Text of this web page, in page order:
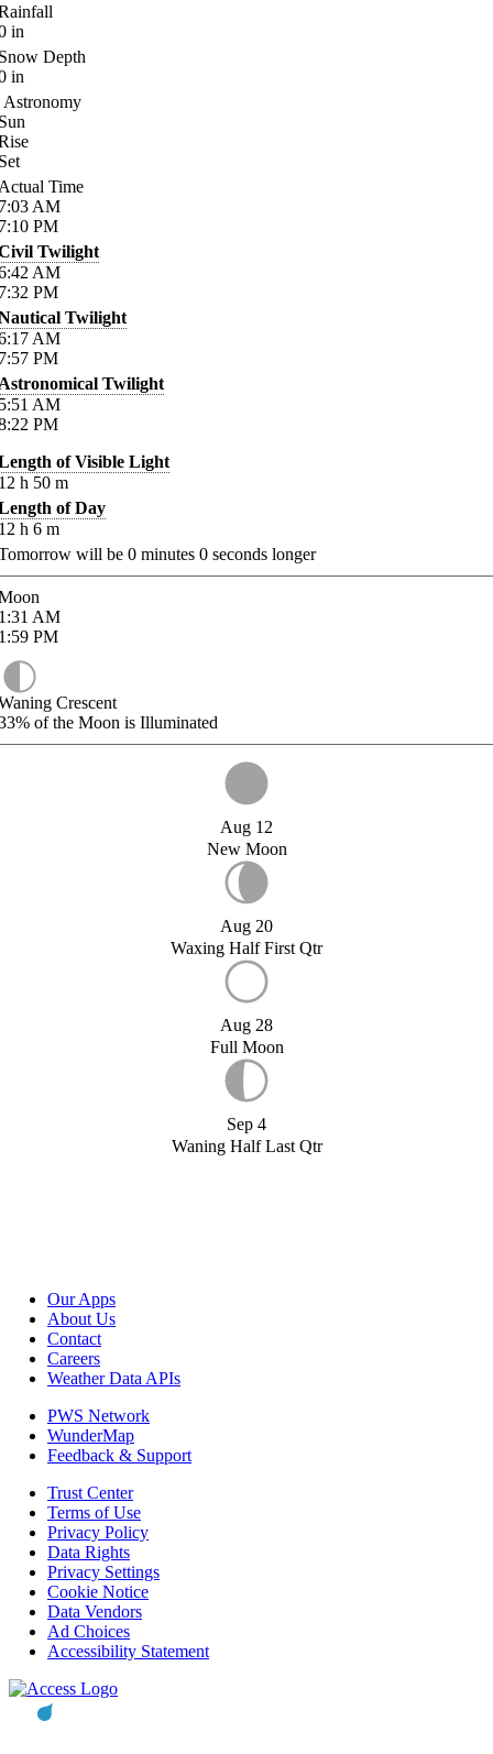
in
Depth
in
Astronomy
Time
AM
PM
Twilight
AM
PM
Twilight
AM
PM
Twilight
AM
PM
of Visible Light
h 50 m
of Day
h 6 m
will be 0 minutes 0 seconds longer
AM
PM
Crescent
of the Moon is Illuminated
Aug 12
New Moon
Aug 20
Waxing Half First Qtr
Aug 28
Full Moon
Sep 4
Waning Half Last Qtr
Our Apps
About Us
Contact
Careers
Weather Data APIs
PWS Network
WunderMap
Feedback & Support
Trust Center
Terms of Use
Privacy Policy
Data Rights
Privacy Settings
Cookie Notice
Data Vendors
Ad Choices
Accessibility Statement